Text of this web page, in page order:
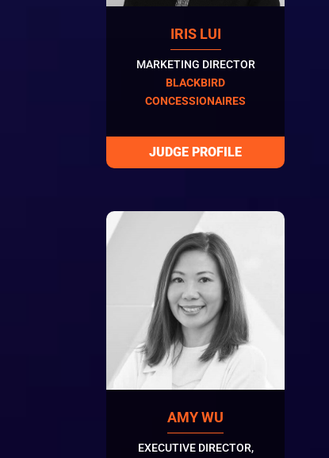
IRIS LUI
MARKETING DIRECTOR
BLACKBIRD
CONCESSIONAIRES
AMY WU
EXECUTIVE DIRECTOR,